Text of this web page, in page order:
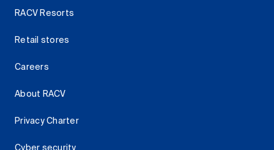
RACV Resorts
Retail stores
Careers
About RACV
Privacy Charter
Cyber security